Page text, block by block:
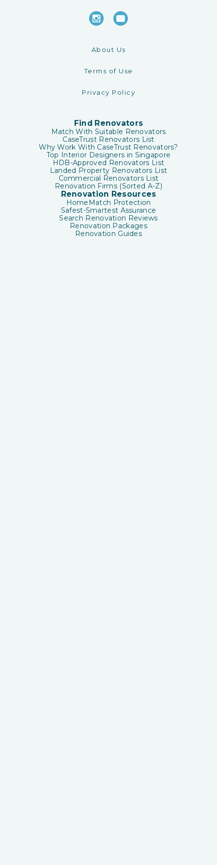
About Us
Terms of Use
Privacy Policy
Find Renovators
Match With Suitable Renovators
CaseTrust Renovators List
Why Work With CaseTrust Renovators?
Top Interior Designers in Singapore
HDB-Approved Renovators List
Landed Property Renovators List
Commercial Renovators List
Renovation Firms (Sorted A-Z)
Renovation Resources
HomeMatch Protection
Safest-Smartest Assurance
Search Renovation Reviews
Renovation Packages
Renovation Guides